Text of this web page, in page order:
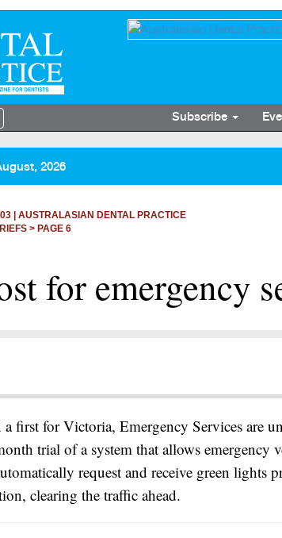
Subscribe
2026
AUSTRALASIAN DENTAL PRACTICE
> PAGE 6
for emergency
a first for Victoria, Emergency Services are
trial of a system that allows emergency
request and receive green lights
clearing the traffic ahead.